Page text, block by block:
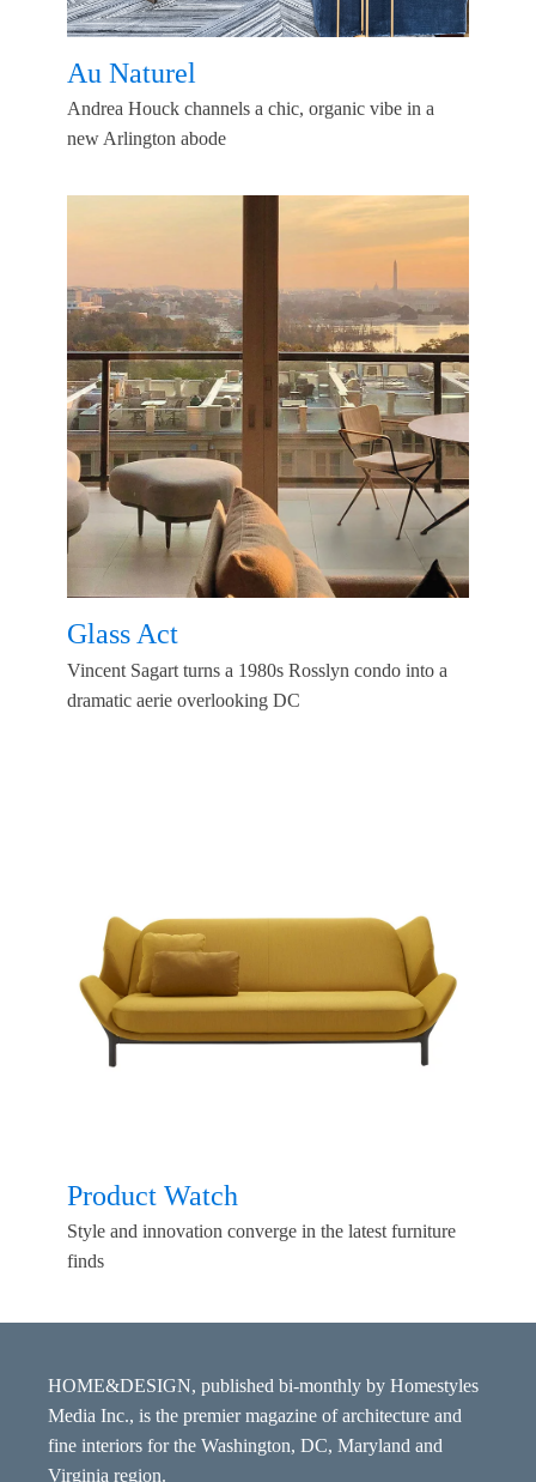
Au Naturel
Andrea Houck channels a chic, organic vibe in a
new Arlington abode
Glass Act
Vincent Sagart turns a 1980s Rosslyn condo into a
dramatic aerie overlooking DC
Product Watch
Style and innovation converge in the latest furniture
finds
HOME&DESIGN, published bi-monthly by Homestyles
Media Inc., is the premier magazine of architecture and
fine interiors for the Washington, DC, Maryland and
Virginia region.